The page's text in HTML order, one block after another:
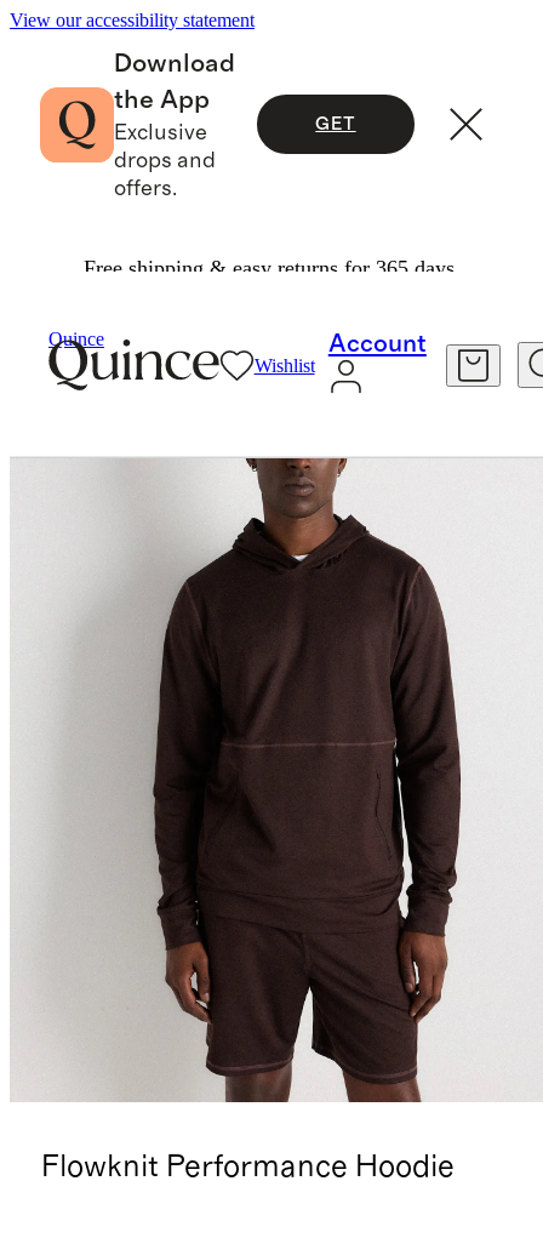
View our accessibility statement
Download
the App
Exclusive
drops and
offers.
GET
Free shipping & easy returns for 365 days.
Quince
Wishlist
Account
Flowknit Performance Hoodie